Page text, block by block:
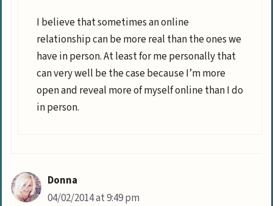
I believe that sometimes an online
relationship can be more real than the ones we
have in person. At least for me personally that
can very well be the case because I’m more
open and reveal more of myself online than I do
in person.
Donna
04/02/2014 at 9:49 pm